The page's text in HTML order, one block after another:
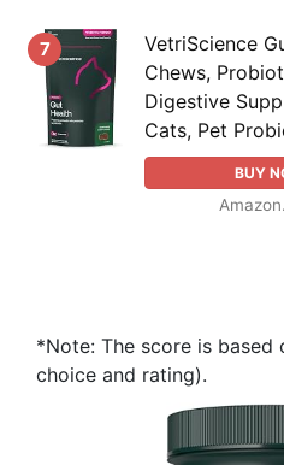
7
VetriScience
Chews,
Digestive
Cats, Pet
BUY
*Note: The score is based
choice and rating).